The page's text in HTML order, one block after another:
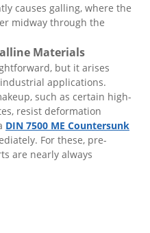
causes galling, where the
midway through the
Materials
but it arises
applications.
such as certain high-
resist deformation
DIN 7500 ME Countersunk
For these, pre-
are nearly always